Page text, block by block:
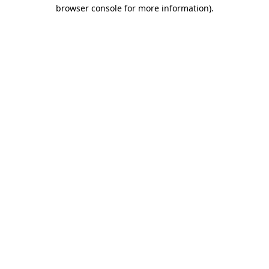
browser console for more information).